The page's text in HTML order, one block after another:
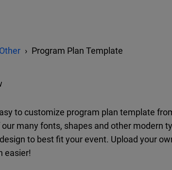
Other Program Plan Template
to customize program plan template
many fonts, shapes and other modern
to best fit your event. Upload your
easier!